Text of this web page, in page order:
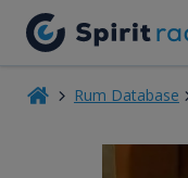
Rum Database